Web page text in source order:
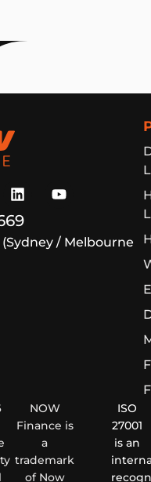
/ Melbourne
NOW
Finance is
a
trademark
of Now
ISO
27001
is an